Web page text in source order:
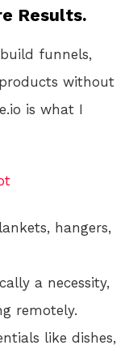
Results.
funnels,
without
is what I
hangers,
a necessity,
remotely.
like dishes,